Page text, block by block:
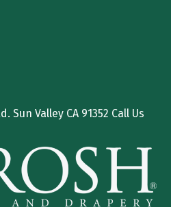
Sun Valley CA 91352 Call Us